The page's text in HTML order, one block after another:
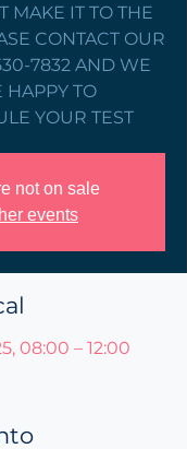
MAKE IT TO THE
CONTACT OUR
7832 AND WE
HAPPY TO
YOUR TEST
not on sale
events
08:00 – 12:00